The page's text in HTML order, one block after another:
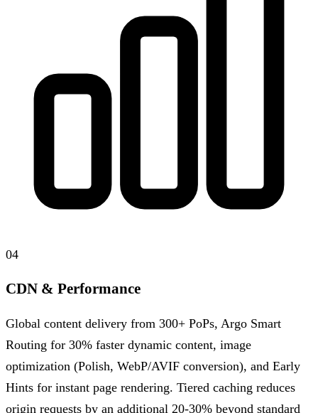
04
CDN & Performance
Global content delivery from 300+ PoPs, Argo Smart
Routing for 30% faster dynamic content, image
optimization (Polish, WebP/AVIF conversion), and Early
Hints for instant page rendering. Tiered caching reduces
origin requests by an additional 20-30% beyond standard